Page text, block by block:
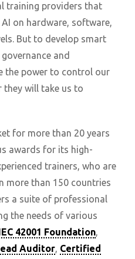
training providers that
on hardware, software,
But to develop smart
and
the power to control our
they will take us to
for more than 20 years
awards for its high-
trainers, who are
more than 150 countries
a suite of professional
the needs of various
42001 Foundation,
Auditor, Certified